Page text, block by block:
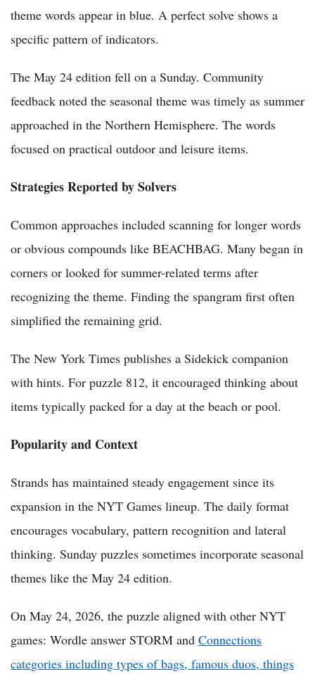
theme words appear in blue. A perfect solve shows a
specific pattern of indicators.
The May 24 edition fell on a Sunday. Community
feedback noted the seasonal theme was timely as summer
approached in the Northern Hemisphere. The words
focused on practical outdoor and leisure items.
Strategies Reported by Solvers
Common approaches included scanning for longer words
or obvious compounds like BEACHBAG. Many began in
corners or looked for summer-related terms after
recognizing the theme. Finding the spangram first often
simplified the remaining grid.
The New York Times publishes a Sidekick companion
with hints. For puzzle 812, it encouraged thinking about
items typically packed for a day at the beach or pool.
Popularity and Context
Strands has maintained steady engagement since its
expansion in the NYT Games lineup. The daily format
encourages vocabulary, pattern recognition and lateral
thinking. Sunday puzzles sometimes incorporate seasonal
themes like the May 24 edition.
On May 24, 2026, the puzzle aligned with other NYT
games: Wordle answer STORM and Connections
categories including types of bags, famous duos, things